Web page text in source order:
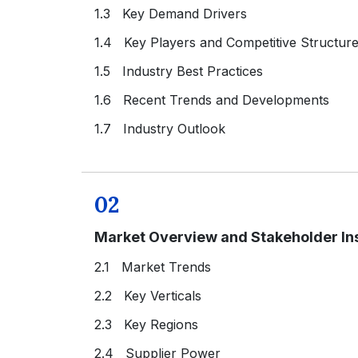
1.3 Key Demand Drivers
1.4 Key Players and Competitive Structure
1.5 Industry Best Practices
1.6 Recent Trends and Developments
1.7 Industry Outlook
02
Market Overview and Stakeholder
2.1 Market Trends
2.2 Key Verticals
2.3 Key Regions
2.4 Supplier Power